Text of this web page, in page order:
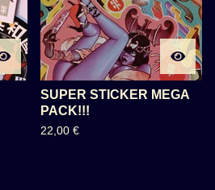
SUPER STICKER MEGA
PACK!!!
22,00 €